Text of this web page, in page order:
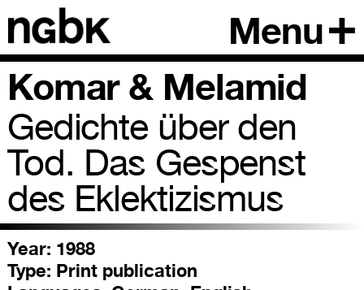
Menu
Komar & Melamid
Gedichte über den
Tod. Das Gespenst
des Eklektizismus
Year: 1988
Type: Print publication